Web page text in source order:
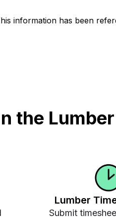
information has been
the
Lumber
Submit